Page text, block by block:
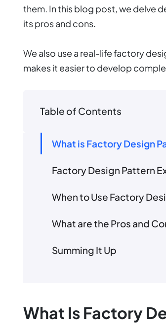
them. In this blog post, we delve
its pros and cons.
We also use a real-life factory
makes it easier to develop
Table of Contents
What is Factory Design
Factory Design Pattern
When to Use Factory
What are the Pros and
Summing It Up
What Is Factory